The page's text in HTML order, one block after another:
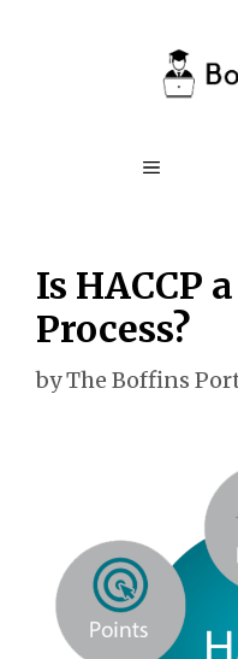
Menu
Is HACCP
Process?
byThe Boffins